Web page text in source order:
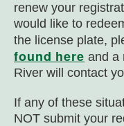
renew your
would like to
the license plate,
found here and a
River will contact
If any of these
NOT submit your